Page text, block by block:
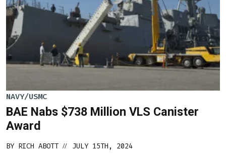
NAVY/USMC
BAE Nabs $738 Million VLS Canister
Award
BY RICH ABOTT // JULY 15TH, 2024